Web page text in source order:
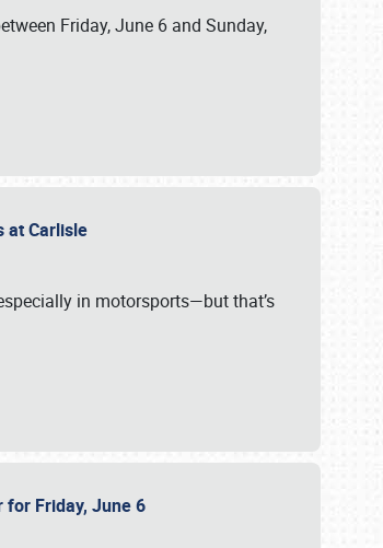
Friday, June 6 and Sunday,
at Carlisle
in motorsports—but that’s
for Friday, June 6